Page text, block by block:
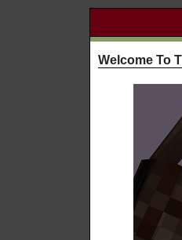
Welcome To